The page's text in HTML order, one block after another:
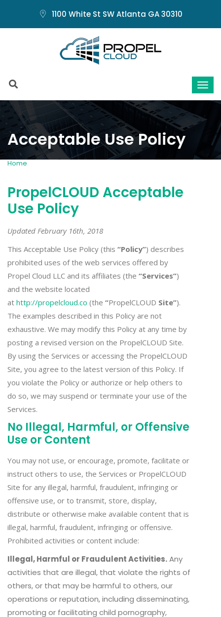
1100 White St SW Atlanta GA 30310
Acceptable Use Policy
Home
PropelCLOUD Acceptable
Use Policy
Updated February 16th, 2018
This Acceptable Use Policy (this “Policy”) describes
prohibited uses of the web services offered by
Propel Cloud LLC and its affiliates (the “Services”)
and the website located
at http://propelcloud.co (the “PropelCLOUD Site”).
The examples described in this Policy are not
exhaustive. We may modify this Policy at any time by
posting a revised version on the PropelCLOUD Site.
By using the Services or accessing the PropelCLOUD
Site, you agree to the latest version of this Policy. If
you violate the Policy or authorize or help others to
do so, we may suspend or terminate your use of the
Services.
No Illegal, Harmful, or Offensive
Use or Content
You may not use, or encourage, promote, facilitate or
instruct others to use, the Services or PropelCLOUD
Site for any illegal, harmful, fraudulent, infringing or
offensive use, or to transmit, store, display,
distribute or otherwise make available content that is
illegal, harmful, fraudulent, infringing or offensive.
Prohibited activities or content include:
Illegal, Harmful or Fraudulent Activities.Any
activities that are illegal, that violate the rights of
others, or that may be harmful to others, our
operations or reputation, including disseminating,
promoting or facilitating child pornography,